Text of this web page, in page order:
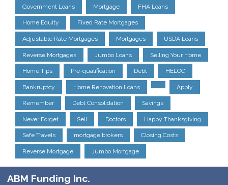
Government Loans Mortgage FHA Loans
Home Equity Fixed Rate Mortgages
Adjustable Rate Mortgages Mortgages USDA Loans
Reverse Mortgages Jumbo Loans Selling Your Home
Home Tips Pre-qualification Debt HELOC
Bankruptcy Home Renovation Loans Apply
Remember Debt Consolidation Savings
Never Forget Sell Doctors Happy Thanksgiving
Safe Travels mortgage brokers Closing Costs
Reverse Mortgage Jumbo Mortgage
ABM Funding Inc.